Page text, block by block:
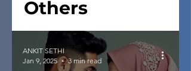
Others
ANKIT SETHI
Jan 9, 2025
3 min read